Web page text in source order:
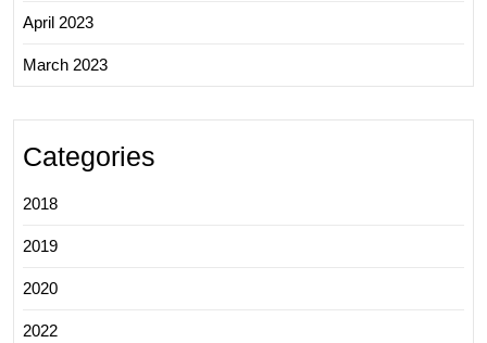
April 2023
March 2023
Categories
2018
2019
2020
2022